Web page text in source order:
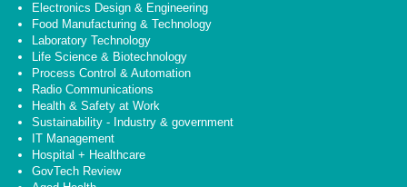
Electronics Design & Engineering
Food Manufacturing & Technology
Laboratory Technology
Life Science & Biotechnology
Process Control & Automation
Radio Communications
Health & Safety at Work
Sustainability - Industry & government
IT Management
Hospital + Healthcare
GovTech Review